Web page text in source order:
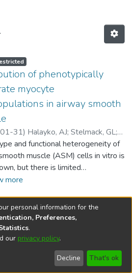
status:
of phenotypically
myocyte
in airway smooth
31) Halayko, AJ; Stelmack, GL;
A;McNeill, K;Unruh, H;Rector, E
and functional heterogeneity of
muscle (ASM) cells in vitro is
but there is limited
of these features in vivo. We
subsets differing in contractile
marker expression. We used
to compare smooth muscle
chain (smMHC) and smooth
alpha-actin (sm-alpha-actin)
in myocytes dispersed from
more
© 2002-2026
Send
Feedback
Help
personal information for the
Preferences,
.
our privacy policy.
Decline That's ok